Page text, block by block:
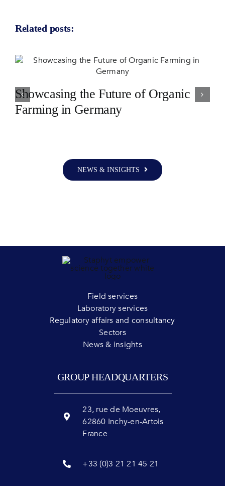
Related posts:
Showcasing the Future of Organic
Farming in Germany
NEWS & INSIGHTS
Field services
Laboratory services
Regulatory affairs and consultancy
Sectors
News & insights
GROUP HEADQUARTERS
23, rue de Moeuvres,
62860 Inchy-en-Artois
France
+33 (0)3 21 21 45 21